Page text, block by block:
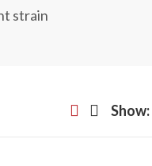
strain
Show: